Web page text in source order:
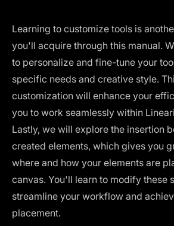
Learning to customize tools is
you'll acquire through this manual.
to personalize and fine-tune your
specific needs and creative style.
customization will enhance your
you to work seamlessly within
Lastly, we will explore the insertion
created elements, which gives you
where and how your elements are
canvas. You'll learn to modify these
streamline your workflow and
placement.